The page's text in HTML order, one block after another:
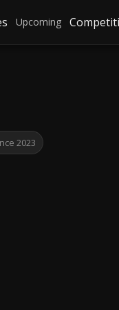
Upcoming
2023